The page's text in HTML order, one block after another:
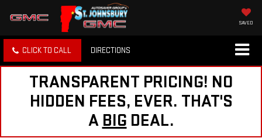
SAVED
CLICK TO CALL DIRECTIONS
TRANSPARENT PRICING! NO
HIDDEN FEES, EVER. THAT'S
A BIG DEAL.